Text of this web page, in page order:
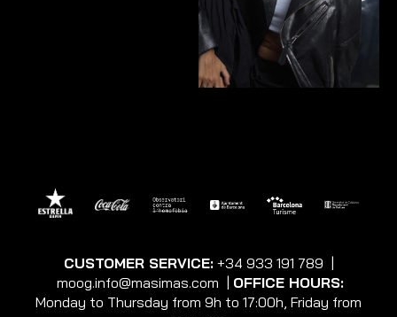
CUSTOMER SERVICE: +34 933 191 789
moog.info@masimas.com
OFFICE HOURS:
Monday to Thursday from 9h to 17:00h, Friday from